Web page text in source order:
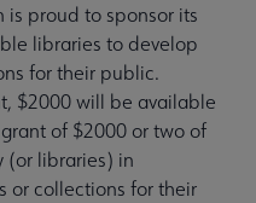
is proud to sponsor its
libraries to develop
for their public.
$2000 will be available
of $2000 or two of
(or libraries) in
or collections for their